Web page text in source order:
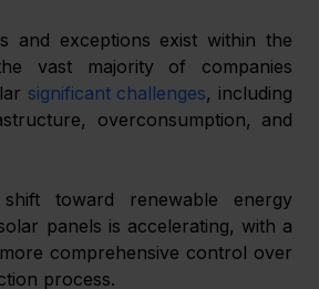
and exceptions exist within the
vast majority of companies
significant challenges, including
overconsumption, and
toward renewable energy
panels is accelerating, with a
comprehensive control over
process.